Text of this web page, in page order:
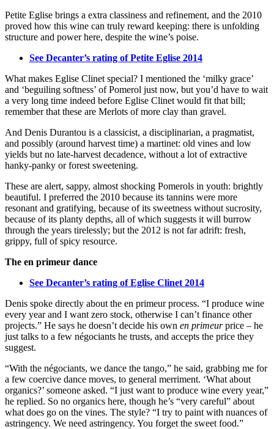
Petite Eglise brings a extra classiness and refinement, and the 2010
proved how this wine can truly reward keeping: there is unfolding
structure and power here, despite the wine’s poise.
See Decanter’s rating of Petite Eglise 2014
What makes Eglise Clinet special? I mentioned the ‘milky grace’
and ‘beguiling softness’ of Pomerol just now, but you’d have to wait
a very long time indeed before Eglise Clinet would fit that bill;
remember that these are Merlots of more clay than gravel.
And Denis Durantou is a classicist, a disciplinarian, a pragmatist,
and possibly (around harvest time) a martinet: old vines and low
yields but no late-harvest decadence, without a lot of extractive
hanky-panky or forest sweetening.
These are alert, sappy, almost shocking Pomerols in youth: brightly
beautiful. I preferred the 2010 because its tannins were more
resonant and gratifying, because of its sweetness without sucrosity,
because of its planty depths, all of which suggests it will burrow
through the years tirelessly; but the 2012 is not far adrift: fresh,
grippy, full of spicy resource.
The en primeur dance
See Decanter’s rating of Eglise Clinet 2014
Denis spoke directly about the en primeur process. “I produce wine
every year and I want zero stock, otherwise I can’t finance other
projects.” He says he doesn’t decide his own en primeurprice – he
just talks to a few négociants he trusts, and accepts the price they
suggest.
“With the négociants, we dance the tango,” he said, grabbing me for
a few coercive dance moves, to general merriment. ‘What about
organics?’ someone asked. “I just want to produce wine every year,”
he replied. So no organics here, though he’s “very careful” about
what does go on the vines. The style? “I try to paint with nuances of
astringency. We need astringency. You forget the sweet food.”